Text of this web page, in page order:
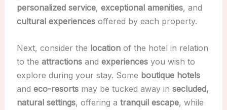
personalized service, exceptional amenities, and
cultural experiencesoffered by each property.
Next, consider the locationof the hotel in relation
to the attractionsand experiencesyou wish to
explore during your stay. Some boutique hotels
and eco-resortsmay be tucked away in secluded,
natural settings, offering a tranquil escape, while